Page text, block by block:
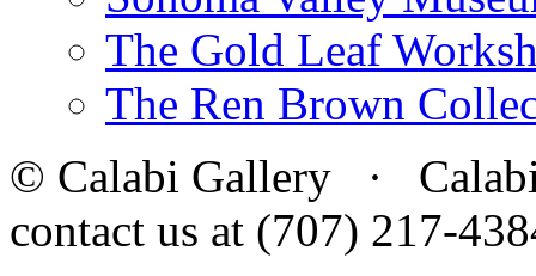
The Gold Leaf
The Ren Brown
© Calabi Gallery · Calabi
contact us at (707) 217-